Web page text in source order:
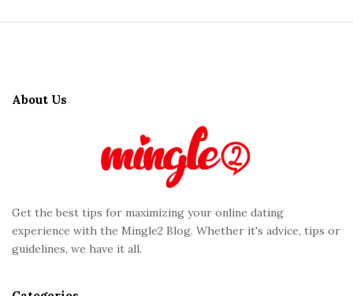
About Us
Get the best tips for maximizing your online dating
experience with the Mingle2 Blog. Whether it's advice, tips or
guidelines, we have it all.